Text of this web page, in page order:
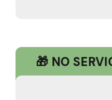
🎁 NO